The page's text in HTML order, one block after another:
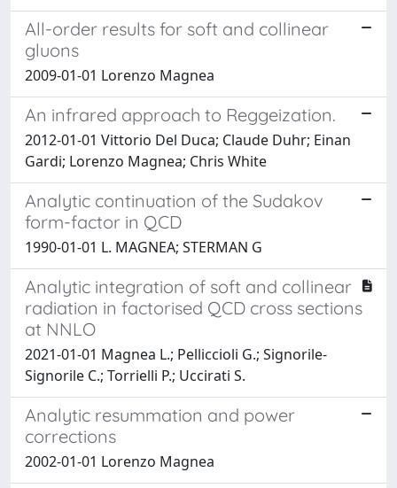
All-order results for soft and collinear
gluons
2009-01-01 Lorenzo Magnea
An infrared approach to Reggeization.
2012-01-01 Vittorio Del Duca; Claude Duhr; Einan
Gardi; Lorenzo Magnea; Chris White
Analytic continuation of the Sudakov
form-factor in QCD
1990-01-01 L. MAGNEA; STERMAN G
Analytic integration of soft and collinear
radiation in factorised QCD cross sections
at NNLO
2021-01-01 Magnea L.; Pelliccioli G.; Signorile-
Signorile C.; Torrielli P.; Uccirati S.
Analytic resummation and power
corrections
2002-01-01 Lorenzo Magnea